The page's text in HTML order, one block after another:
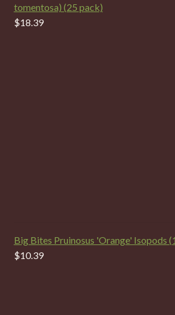
tomentosa) (25 pack)
$18.39
Big Bites Pruinosus 'Orange' Isopods
$10.39